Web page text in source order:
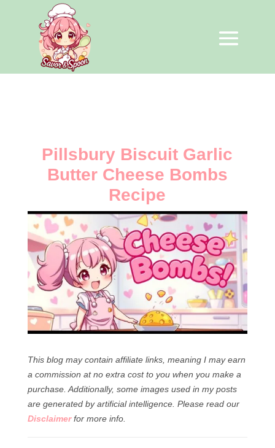
Pillsbury Biscuit Garlic
Butter Cheese Bombs
Recipe
This blog may contain affiliate links, meaning I may earn
a commission at no extra cost to you when you make a
purchase. Additionally, some images used in my posts
are generated by artificial intelligence. Please read our
Disclaimer for more info.